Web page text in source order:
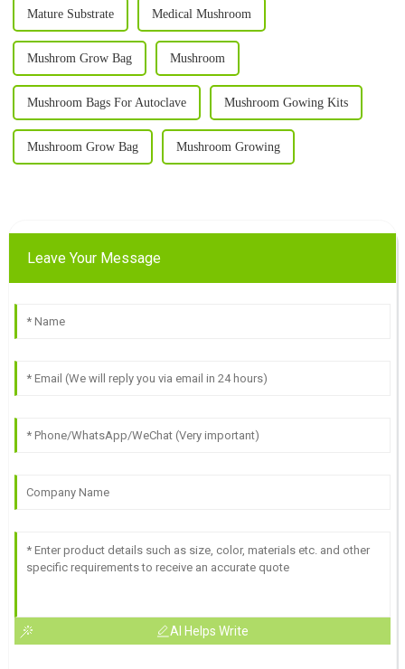
Mature Substrate Medical Mushroom
Mushrom Grow Bag Mushroom
Mushroom Bags For Autoclave Mushroom Gowing Kits
Mushroom Grow Bag Mushroom Growing
Leave Your Message
AI Helps Write